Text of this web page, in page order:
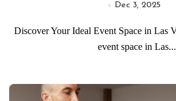
Dec 3, 2025
Discover Your Ideal Event Space in Las Vegas Finding the right
event space in Las...